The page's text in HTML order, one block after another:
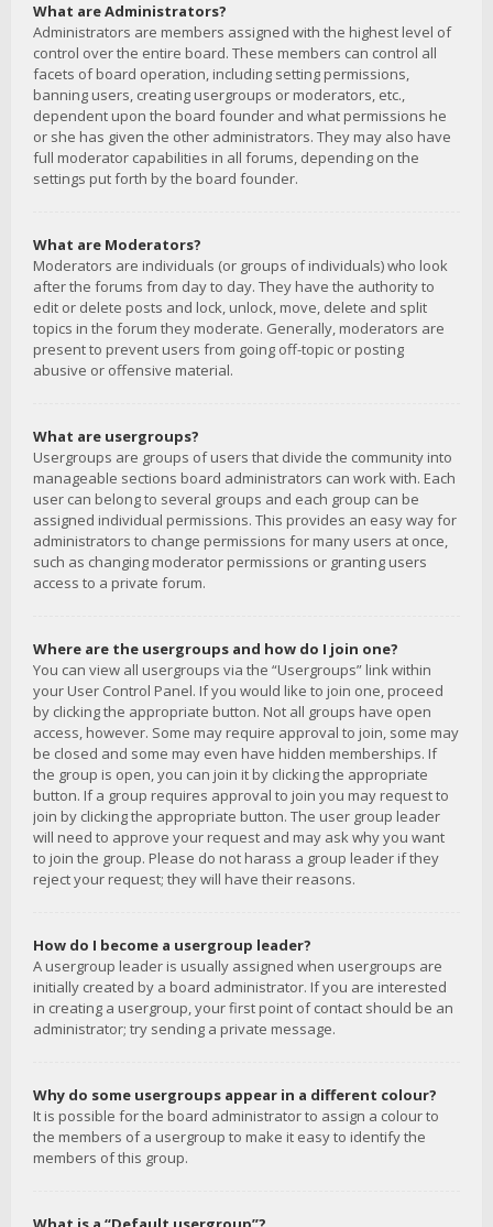
What are Administrators?
Administrators are members assigned with the highest level of
control over the entire board. These members can control all
facets of board operation, including setting permissions,
banning users, creating usergroups or moderators, etc.,
dependent upon the board founder and what permissions he
or she has given the other administrators. They may also have
full moderator capabilities in all forums, depending on the
settings put forth by the board founder.
What are Moderators?
Moderators are individuals (or groups of individuals) who look
after the forums from day to day. They have the authority to
edit or delete posts and lock, unlock, move, delete and split
topics in the forum they moderate. Generally, moderators are
present to prevent users from going off-topic or posting
abusive or offensive material.
What are usergroups?
Usergroups are groups of users that divide the community into
manageable sections board administrators can work with. Each
user can belong to several groups and each group can be
assigned individual permissions. This provides an easy way for
administrators to change permissions for many users at once,
such as changing moderator permissions or granting users
access to a private forum.
Where are the usergroups and how do I join one?
You can view all usergroups via the “Usergroups” link within
your User Control Panel. If you would like to join one, proceed
by clicking the appropriate button. Not all groups have open
access, however. Some may require approval to join, some may
be closed and some may even have hidden memberships. If
the group is open, you can join it by clicking the appropriate
button. If a group requires approval to join you may request to
join by clicking the appropriate button. The user group leader
will need to approve your request and may ask why you want
to join the group. Please do not harass a group leader if they
reject your request; they will have their reasons.
How do I become a usergroup leader?
A usergroup leader is usually assigned when usergroups are
initially created by a board administrator. If you are interested
in creating a usergroup, your first point of contact should be an
administrator; try sending a private message.
Why do some usergroups appear in a different colour?
It is possible for the board administrator to assign a colour to
the members of a usergroup to make it easy to identify the
members of this group.